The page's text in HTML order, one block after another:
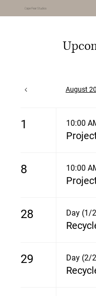
Cape Fear Studios
August
1 10:00
8 10:00
28 Day (1/
29 Day (2/